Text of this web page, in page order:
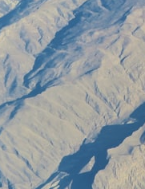
same color?
Rather
this video
verdict on
Whether
anxiety,
they've
trying to